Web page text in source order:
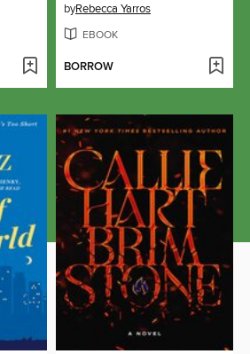
byRebecca Yarros
EBOOK
BORROW